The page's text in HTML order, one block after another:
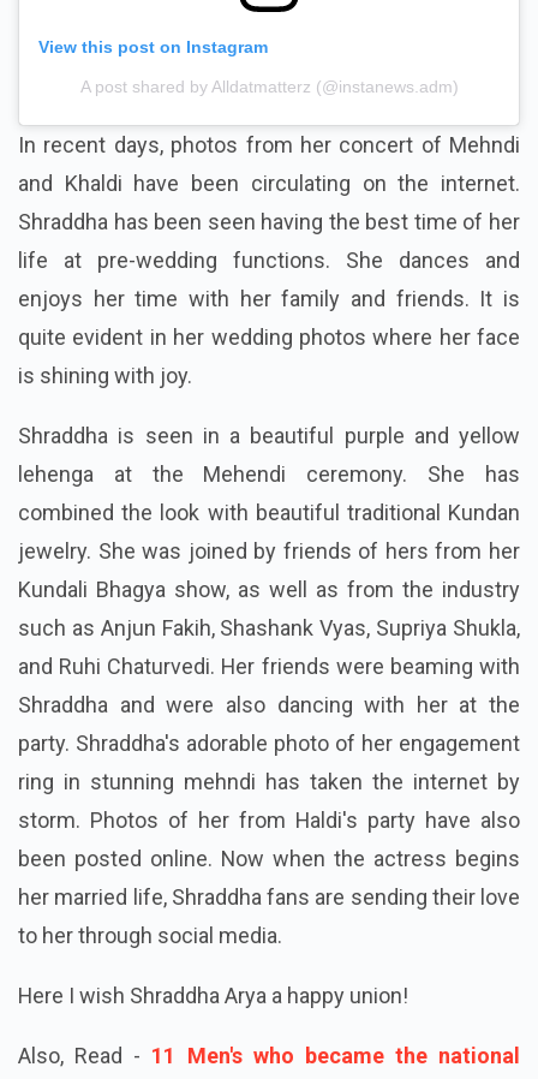
View this post on Instagram
A post shared by Alldatmatterz (@instanews.adm)
In recent days, photos from her concert of Mehndi
and Khaldi have been circulating on the internet.
Shraddha has been seen having the best time of her
life at pre-wedding functions. She dances and
enjoys her time with her family and friends. It is
quite evident in her wedding photos where her face
is shining with joy.
Shraddha is seen in a beautiful purple and yellow
lehenga at the Mehendi ceremony. She has
combined the look with beautiful traditional Kundan
jewelry. She was joined by friends of hers from her
Kundali Bhagya show, as well as from the industry
such as Anjun Fakih, Shashank Vyas, Supriya Shukla,
and Ruhi Chaturvedi. Her friends were beaming with
Shraddha and were also dancing with her at the
party. Shraddha's adorable photo of her engagement
ring in stunning mehndi has taken the internet by
storm. Photos of her from Haldi's party have also
been posted online. Now when the actress begins
her married life, Shraddha fans are sending their love
to her through social media.
Here I wish Shraddha Arya a happy union!
Also, Read - 11 Men's who became the national